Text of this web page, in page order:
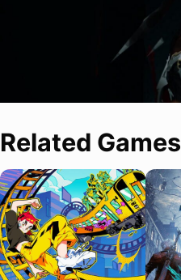
Related Games